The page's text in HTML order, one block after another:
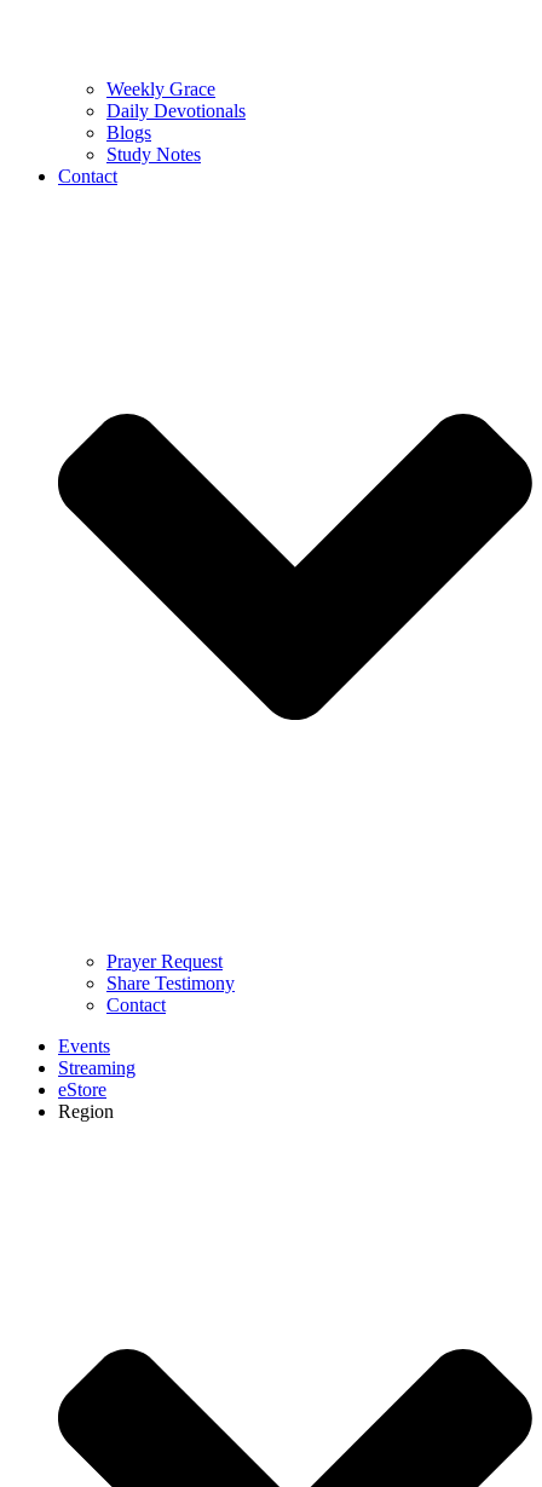
Weekly Grace
Daily Devotionals
Blogs
Study Notes
Contact
Prayer Request
Share Testimony
Contact
Events
Streaming
eStore
Region